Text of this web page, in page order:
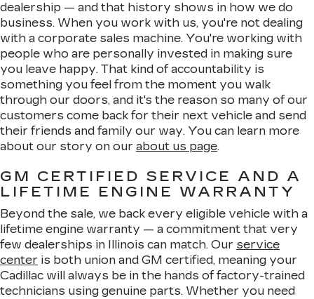
dealership — and that history shows in how we do
business. When you work with us, you're not dealing
with a corporate sales machine. You're working with
people who are personally invested in making sure
you leave happy. That kind of accountability is
something you feel from the moment you walk
through our doors, and it's the reason so many of our
customers come back for their next vehicle and send
their friends and family our way. You can learn more
about our story on our about us page.
GM CERTIFIED SERVICE AND A
LIFETIME ENGINE WARRANTY
Beyond the sale, we back every eligible vehicle with a
lifetime engine warranty — a commitment that very
few dealerships in Illinois can match. Our service
center is both union and GM certified, meaning your
Cadillac will always be in the hands of factory-trained
technicians using genuine parts. Whether you need